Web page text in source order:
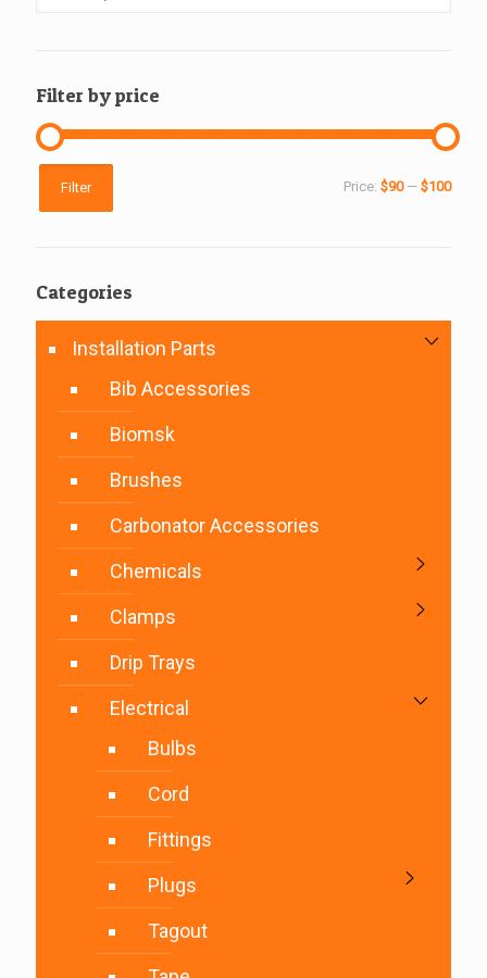
Filter by price
Filter Price: $90— $100
Categories
Installation Parts
Bib Accessories
Biomsk
Brushes
Carbonator Accessories
Chemicals
Clamps
Drip Trays
Electrical
Bulbs
Cord
Fittings
Plugs
Tagout